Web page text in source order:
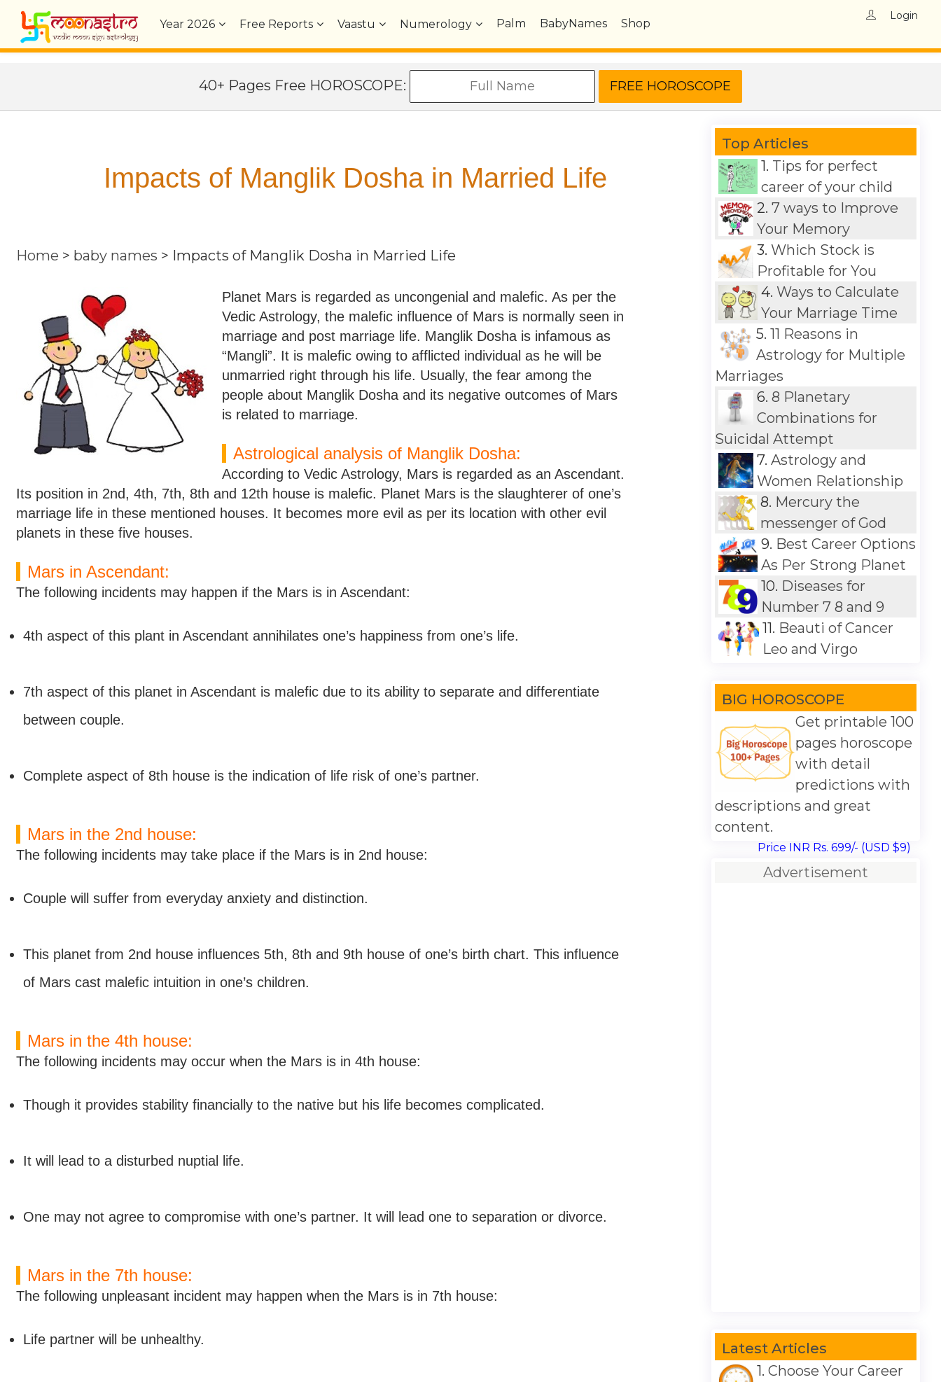
Year2026 Free Reports Vaastu Numerology Palm BabyNames Shop
Login
40+ Pages Free HOROSCOPE:
Impacts of Manglik Dosha in Married Life
Home > baby names > Impacts of Manglik Dosha in Married Life
Planet Mars is regarded as uncongenial and malefic. As per the
Vedic Astrology, the malefic influence of Mars is normally seen in
marriage and post marriage life. Manglik Dosha is infamous as
“Mangli”. It is malefic owing to afflicted individual as he will be
unmarried right through his life. Usually, the fear among the
people about Manglik Dosha and its negative outcomes of Mars
is related to marriage.
Astrological analysis of Manglik Dosha:
According to Vedic Astrology, Mars is regarded as an Ascendant.
Its position in 2nd, 4th, 7th, 8th and 12th house is malefic. Planet Mars is the slaughterer of one’s
marriage life in these mentioned houses. It becomes more evil as per its location with other evil
planets in these five houses.
Mars in Ascendant:
The following incidents may happen if the Mars is in Ascendant:
4th aspect of this plant in Ascendant annihilates one’s happiness from one’s life.
7th aspect of this planet in Ascendant is malefic due to its ability to separate and differentiate
between couple.
Complete aspect of 8th house is the indication of life risk of one’s partner.
Mars in the 2nd house:
The following incidents may take place if the Mars is in 2nd house:
Couple will suffer from everyday anxiety and distinction.
This planet from 2nd house influences 5th, 8th and 9th house of one’s birth chart. This influence
of Mars cast malefic intuition in one’s children.
Mars in the 4th house:
The following incidents may occur when the Mars is in 4th house:
Though it provides stability financially to the native but his life becomes complicated.
It will lead to a disturbed nuptial life.
One may not agree to compromise with one’s partner. It will lead one to separation or divorce.
Mars in the 7th house:
The following unpleasant incident may happen when the Mars is in 7th house:
Life partner will be unhealthy.
Top Articles
1. Tips for perfect
career of your child
2. 7 ways to Improve
Your Memory
3. Which Stock is
Profitable for You
4. Ways to Calculate
Your Marriage Time
5. 11 Reasons in
Astrology for Multiple
Marriages
6. 8 Planetary
Combinations for
Suicidal Attempt
7.Astrology and
Women Relationship
8. Mercury the
messenger of God
9. Best Career Options
As Per Strong Planet
10. Diseases for
Number 7 8 and 9
11. Beauti of Cancer
Leo and Virgo
BIG HOROSCOPE
Get printable 100
pages horoscope
with detail
predictions with
descriptions and great
content.
Price INR Rs. 699/- (USD $9)
Advertisement
Latest Articles
1. Choose Your Career